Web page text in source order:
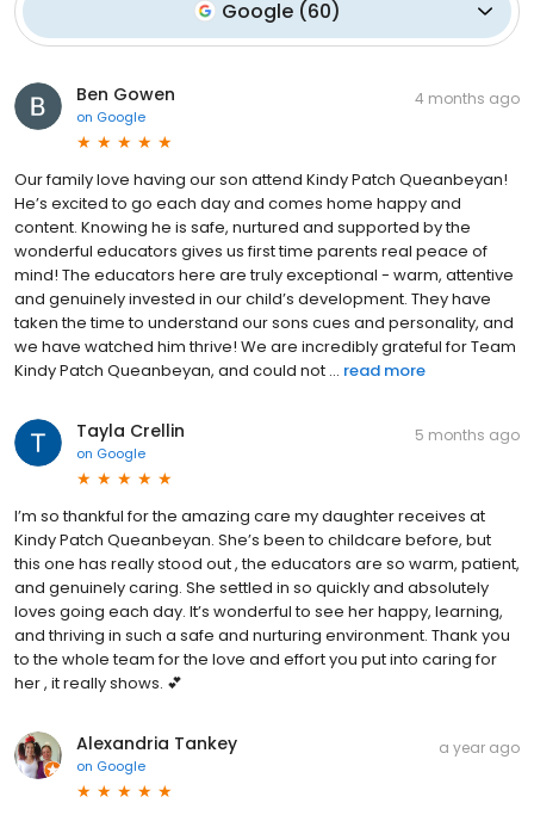
Google (60)
Ben Gowen
on Google
4 months ago
Our family love having our son attend Kindy Patch Queanbeyan!
He’s excited to go each day and comes home happy and
content. Knowing he is safe, nurtured and supported by the
wonderful educators gives us first time parents real peace of
mind! The educators here are truly exceptional - warm, attentive
and genuinely invested in our child’s development. They have
taken the time to understand our sons cues and personality, and
we have watched him thrive! We are incredibly grateful for Team
Kindy Patch Queanbeyan, and could not ... read more
Tayla Crellin
on Google
5 months ago
I’m so thankful for the amazing care my daughter receives at
Kindy Patch Queanbeyan. She’s been to childcare before, but
this one has really stood out , the educators are so warm, patient,
and genuinely caring. She settled in so quickly and absolutely
loves going each day. It’s wonderful to see her happy, learning,
and thriving in such a safe and nurturing environment. Thank you
to the whole team for the love and effort you put into caring for
her , it really shows. 💕
Alexandria Tankey
on Google
a year ago